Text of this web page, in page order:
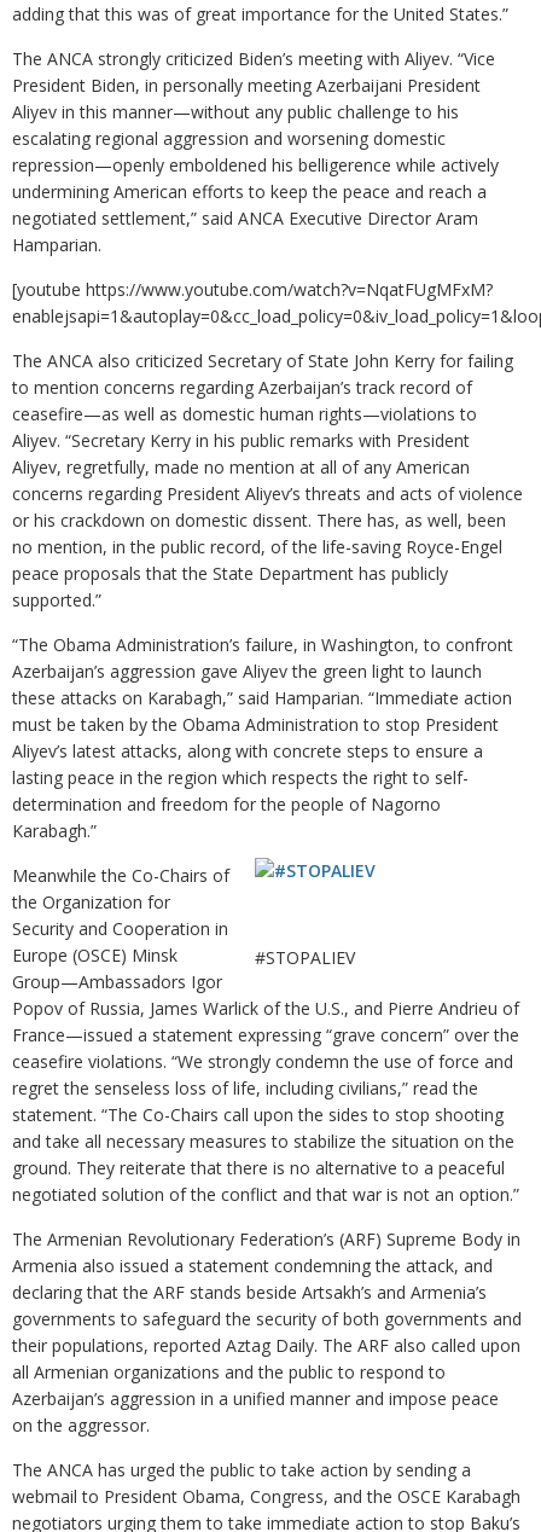
adding that this was of great importance for the United States.”
The ANCA strongly criticized Biden’s meeting with Aliyev. “Vice
President Biden, in personally meeting Azerbaijani President
Aliyev in this manner—without any public challenge to his
escalating regional aggression and worsening domestic
repression—openly emboldened his belligerence while actively
undermining American efforts to keep the peace and reach a
negotiated settlement,” said ANCA Executive Director Aram
Hamparian.
[youtube https://www.youtube.com/watch?v=NqatFUgMFxM?
The ANCA also criticized Secretary of State John Kerry for failing
to mention concerns regarding Azerbaijan’s track record of
ceasefire—as well as domestic human rights—violations to
Aliyev. “Secretary Kerry in his public remarks with President
Aliyev, regretfully, made no mention at all of any American
concerns regarding President Aliyev’s threats and acts of violence
or his crackdown on domestic dissent. There has, as well, been
no mention, in the public record, of the life-saving Royce-Engel
peace proposals that the State Department has publicly
supported.”
“The Obama Administration’s failure, in Washington, to confront
Azerbaijan’s aggression gave Aliyev the green light to launch
these attacks on Karabagh,” said Hamparian. “Immediate action
must be taken by the Obama Administration to stop President
Aliyev’s latest attacks, along with concrete steps to ensure a
lasting peace in the region which respects the right to self-
determination and freedom for the people of Nagorno
Karabagh.”
#STOPALIEV
Meanwhile the Co-Chairs of
the Organization for
Security and Cooperation in
Europe (OSCE) Minsk
Group—Ambassadors Igor
Popov of Russia, James Warlick of the U.S., and Pierre Andrieu of
France—issued a statement expressing “grave concern” over the
ceasefire violations. “We strongly condemn the use of force and
regret the senseless loss of life, including civilians,” read the
statement. “The Co-Chairs call upon the sides to stop shooting
and take all necessary measures to stabilize the situation on the
ground. They reiterate that there is no alternative to a peaceful
negotiated solution of the conflict and that war is not an option.”
The Armenian Revolutionary Federation’s (ARF) Supreme Body in
Armenia also issued a statement condemning the attack, and
declaring that the ARF stands beside Artsakh’s and Armenia’s
governments to safeguard the security of both governments and
their populations, reported Aztag Daily. The ARF also called upon
all Armenian organizations and the public to respond to
Azerbaijan’s aggression in a unified manner and impose peace
on the aggressor.
The ANCA has urged the public to take action by sending a
webmail to President Obama, Congress, and the OSCE Karabagh
negotiators urging them to take immediate action to stop Baku’s